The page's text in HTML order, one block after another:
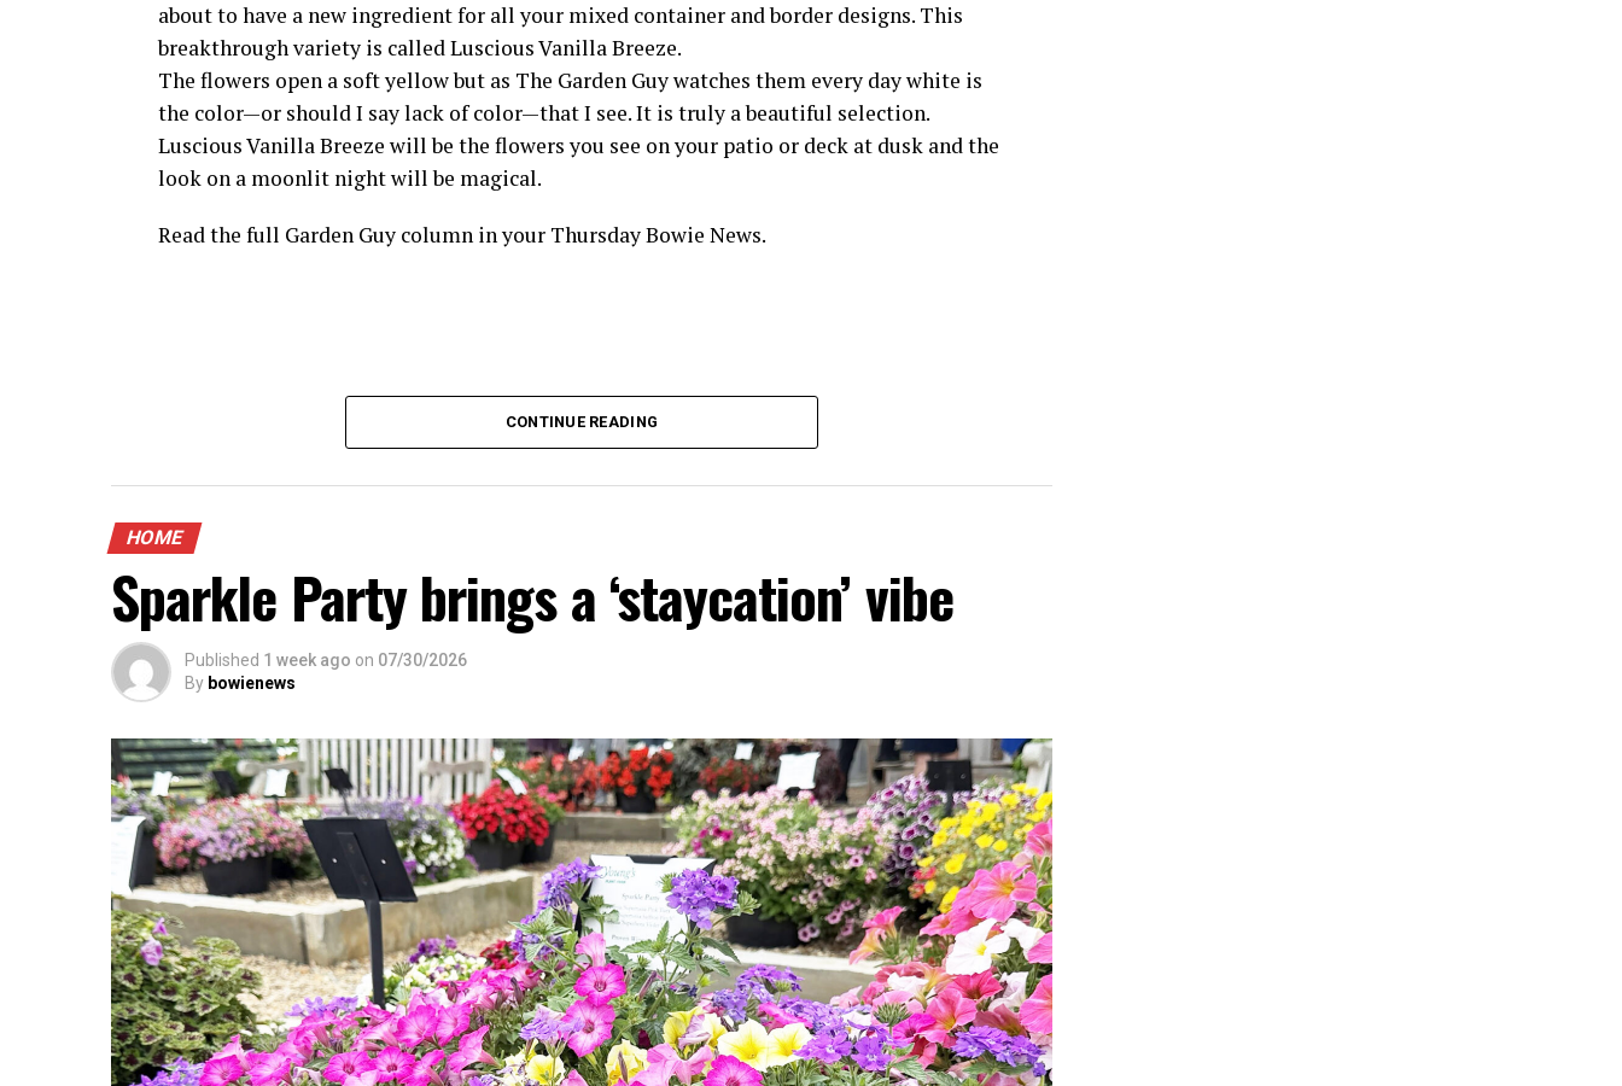
about to have a new ingredient for all your mixed container and border designs. This
breakthrough variety is called Luscious Vanilla Breeze.
The flowers open a soft yellow but as The Garden Guy watches them every day white is
the color—or should I say lack of color—that I see. It is truly a beautiful selection.
Luscious Vanilla Breeze will be the flowers you see on your patio or deck at dusk and the
look on a moonlit night will be magical.
Read the full Garden Guy column in your Thursday Bowie News.
CONTINUE READING
HOME
Sparkle Party brings a ‘staycation’ vibe
Published 1 week ago on 07/30/2026
By bowienews